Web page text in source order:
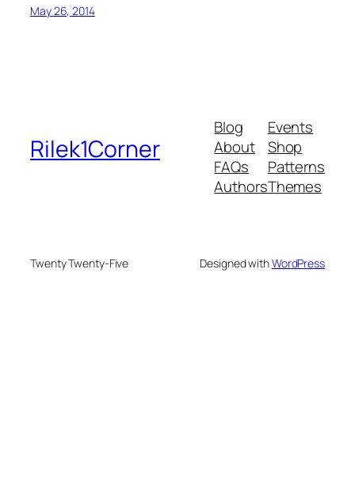
May 26, 2014
Rilek1Corner
Blog
About
FAQs
Authors
Events
Shop
Patterns
Themes
Twenty Twenty-Five Designed withWordPress